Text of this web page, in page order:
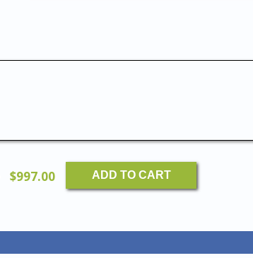
$997.00
The
Complete
Coaching
ADD TO CART